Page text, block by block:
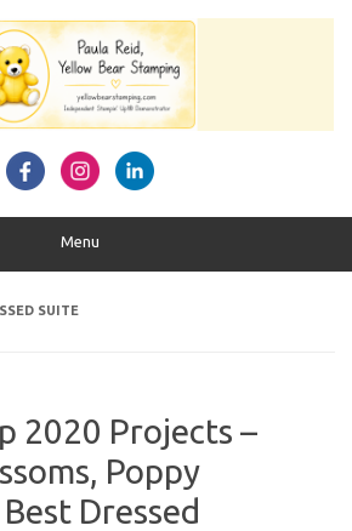
Menu
SUITE
2020 Projects –
Poppy
Dressed